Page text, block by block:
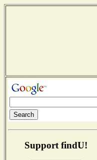
Support findU!